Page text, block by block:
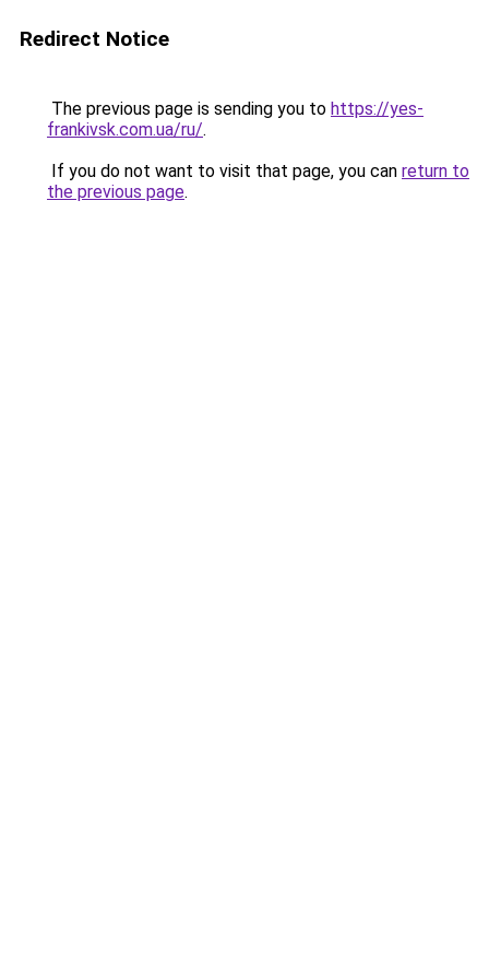
Redirect Notice
The previous page is sending you to https://yes-
frankivsk.com.ua/ru/.
If you do not want to visit that page, you can return to
the previous page.